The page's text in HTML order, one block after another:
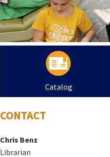
Catalog
CONTACT
Chris Benz
Librarian